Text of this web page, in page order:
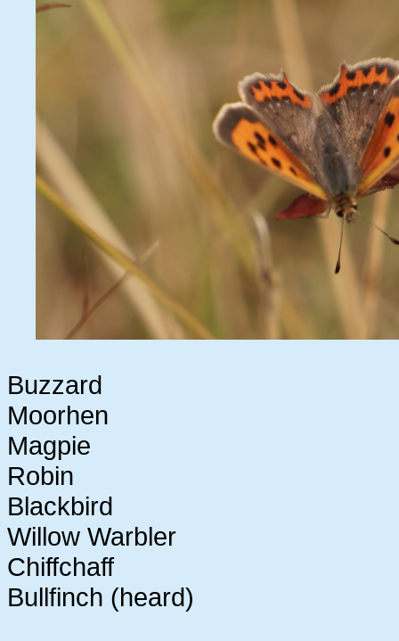
Buzzard
Moorhen
Magpie
Robin
Blackbird
Willow Warbler
Chiffchaff
Bullfinch (heard)